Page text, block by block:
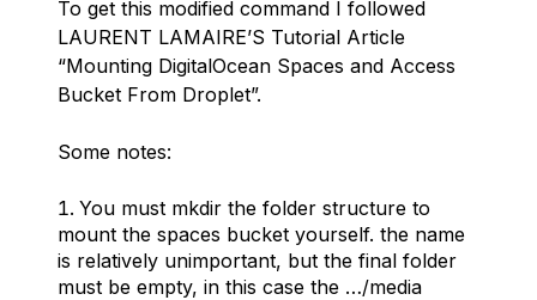
To get this modified command I followed
LAURENT LAMAIRE’S Tutorial Article
“Mounting DigitalOcean Spaces and Access
Bucket From Droplet”.
Some notes:
You must mkdir the folder structure to
mount the spaces bucket yourself. the name
is relatively unimportant, but the final folder
must be empty, in this case the …/media